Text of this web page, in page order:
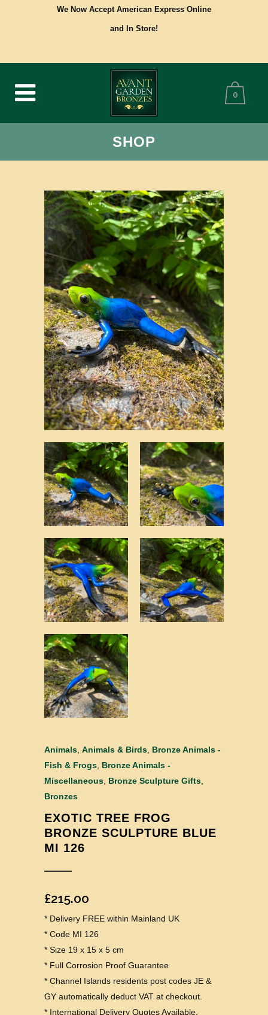
We Now Accept American Express Online
and In Store!
0
SHOP
Animals Animals & Birds Bronze Animals -
Fish & Frogs Bronze Animals -
Miscellaneous Bronze Sculpture Gifts
Bronzes
EXOTIC TREE FROG
BRONZE SCULPTURE BLUE
MI 126
£215.00
* Delivery FREE within Mainland UK
* Code MI 126
* Size 19 x 15 x 5 cm
* Full Corrosion Proof Guarantee
* Channel Islands residents post codes JE &
GY automatically deduct VAT at checkout.
* International Delivery Quotes Available.